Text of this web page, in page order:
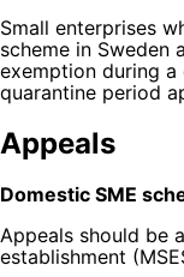
Small enterprises
scheme in
exemption during a
quarantine period
Appeals
Domestic SME
Appeals should be
establishment